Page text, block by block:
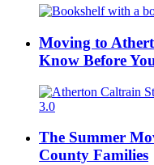
Moving to
Know Before
The Summer
County Families